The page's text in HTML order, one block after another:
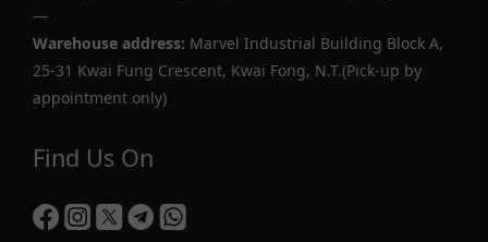
—
Warehouse address: Marvel Industrial Building Block A,
25-31 Kwai Fung Crescent, Kwai Fong, N.T.(Pick-up by
appointment only)
Find Us On